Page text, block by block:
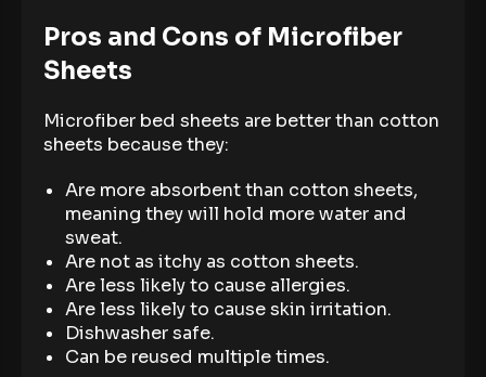
Pros and Cons of Microfiber
Sheets
Microfiber bed sheets are better than cotton
sheets because they:
Are more absorbent than cotton sheets,
meaning they will hold more water and
sweat.
Are not as itchy as cotton sheets.
Are less likely to cause allergies.
Are less likely to cause skin irritation.
Dishwasher safe.
Can be reused multiple times.